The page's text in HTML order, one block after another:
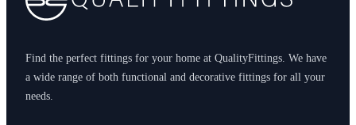
Find the perfect fittings for your home at QualityFittings. We have
a wide range of both functional and decorative fittings for all your
needs.